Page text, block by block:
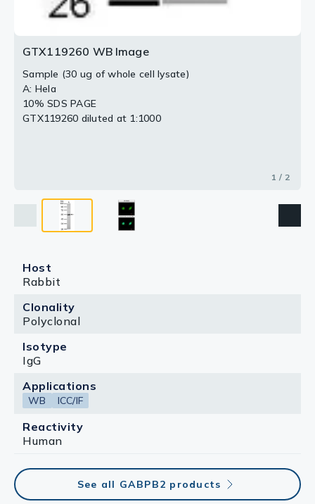
GTX119260 WB Image
Sample (30 ug of whole cell lysate)
A: Hela
10% SDS PAGE
GTX119260 diluted at 1:1000
1 / 2
Host
Rabbit
Clonality
Polyclonal
Isotype
IgG
Applications
WB ICC/IF
Reactivity
Human
See all GABPB2 products